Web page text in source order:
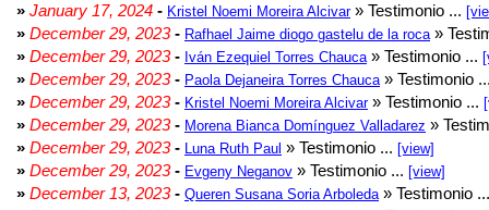
» January 17, 2024 - Kristel Noemi Moreira Alcivar» Testimonio ...
» December 29, 2023- Rafhael Jaime diogo gastelu de la roca »
» December 29, 2023- Iván Ezequiel Torres Chauca » Testimonio ...
» December 29, 2023- Paola Dejaneira Torres Chauca » Testimonio
» December 29, 2023- Kristel Noemi Moreira Alcivar» Testimonio ...
» December 29, 2023- Morena Bianca Domínguez Valladarez »
» December 29, 2023- Luna Ruth Paul » Testimonio ... [view]
» December 29, 2023- Evgeny Neganov » Testimonio ... [view]
» December 13, 2023- Queren Susana Soria Arboleda » Testimonio